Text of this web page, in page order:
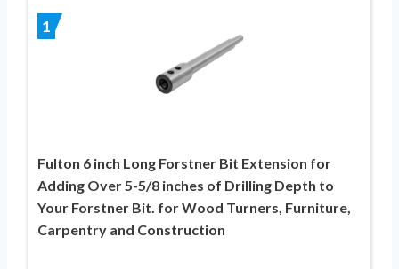
1
Fulton 6 inch Long Forstner Bit Extension for
Adding Over 5-5/8 inches of Drilling Depth to
Your Forstner Bit. for Wood Turners, Furniture,
Carpentry and Construction